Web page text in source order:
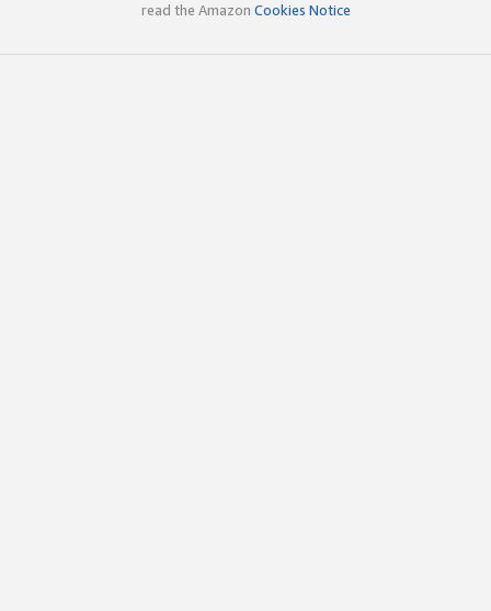
read the Amazon Cookies Notice